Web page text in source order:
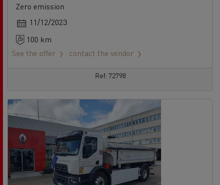
Zero emission
11/12/2023
100 km
See the offer
contact the vendor
Ref: 72798